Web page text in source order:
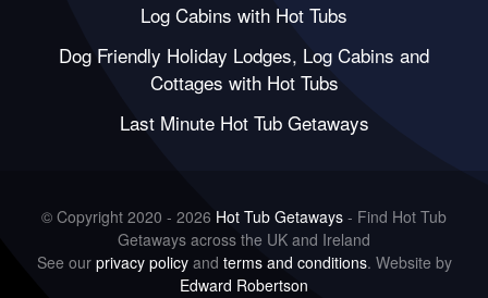
Log Cabins with Hot Tubs
Dog Friendly Holiday Lodges, Log Cabins and
Cottages with Hot Tubs
Last Minute Hot Tub Getaways
© Copyright 2020 - 2026 Hot Tub Getaways - Find Hot Tub
Getaways across the UK and Ireland
See our privacy policyand terms and conditions. Website by
Edward Robertson